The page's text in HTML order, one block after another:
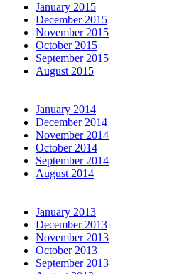
January 2015
December 2015
November 2015
October 2015
September 2015
August 2015
January 2014
December 2014
November 2014
October 2014
September 2014
August 2014
January 2013
December 2013
November 2013
October 2013
September 2013